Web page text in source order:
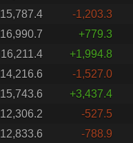
15,787.4
-1,203.3
16,990.7
+779.3
16,211.4
+1,994.8
14,216.6
-1,527.0
15,743.6
+3,437.4
12,306.2
-527.5
12,833.6 -788.9